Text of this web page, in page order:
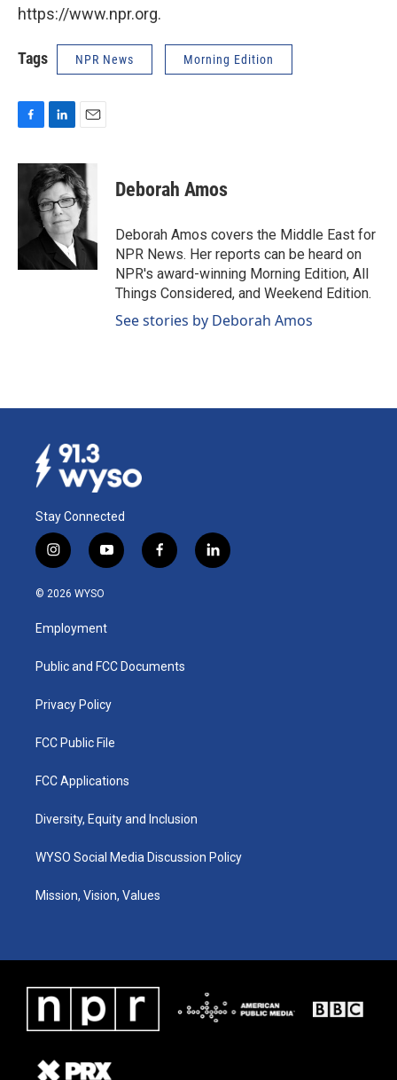
https://www.npr.org.
Tags NPR News Morning Edition
c
k
n
k
e
d
I
n
a
i
l
Deborah Amos
Deborah Amos covers the Middle East for
NPR News. Her reports can be heard on
NPR's award-winning Morning Edition, All
Things Considered, and Weekend Edition.
See stories by Deborah Amos
Stay Connected
i
n
s
a
g
a
y
o
u
b
f
a
k
l
i
© 2026 WYSO
Employment
Public and FCC Documents
Privacy Policy
FCC Public File
FCC Applications
Diversity, Equity and Inclusion
WYSO Social Media Discussion Policy
Mission, Vision, Values